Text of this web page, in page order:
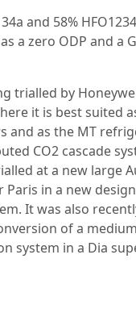
and 58%
a zero ODP and a
trialled by
it is best suited
and as the MT
CO2 cascade
at a new large
Paris in a new
It was also
of a
system in a Dia